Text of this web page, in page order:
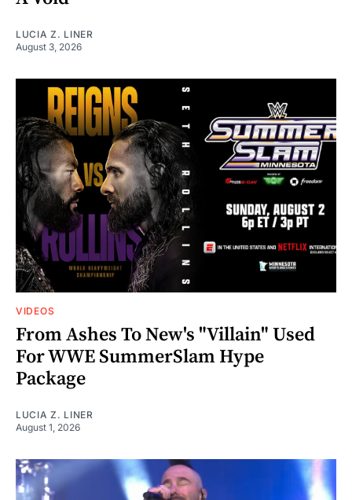
LUCIA Z. LINER
August 3, 2026
VIDEOS
From Ashes To New's "Villain" Used
For WWE SummerSlam Hype
Package
LUCIA Z. LINER
August 1, 2026